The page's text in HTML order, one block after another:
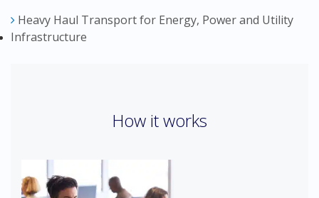
Heavy Haul Transport for Energy, Power and Utility
Infrastructure
How it works